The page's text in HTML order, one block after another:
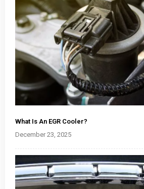
What Is An EGR Cooler?
December 23, 2025